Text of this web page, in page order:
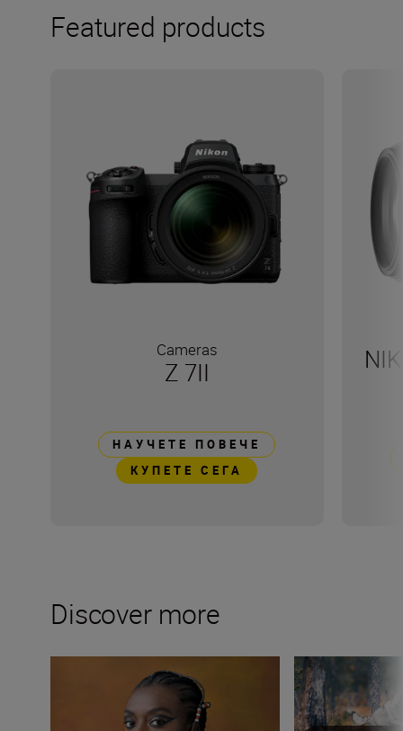
Featured products
Cameras
Z 7II
НАУЧЕТЕ ПОВЕЧЕ
КУПЕТЕ СЕГА
Discover more
Crafting fine art portraiture with the Nikon Z 7IILooking wildlife